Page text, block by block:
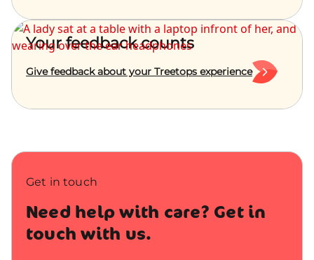
Your feedback counts
Give feedback about your Treetops experience
Get in touch
Need help with care? Get in
touch with us.